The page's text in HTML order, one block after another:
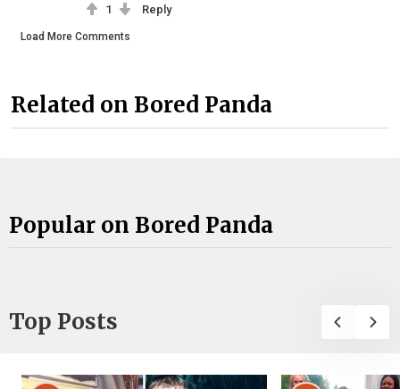
1 Reply
Load More Comments
Related on Bored Panda
Popular on Bored Panda
Top Posts